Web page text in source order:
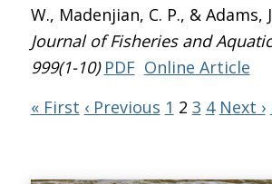
W., Madenjian, C. P., & Adams,
Journal of Fisheries and
999(1-10) PDF Online Article
« First ‹ Previous 1 2 3 4 Next ›